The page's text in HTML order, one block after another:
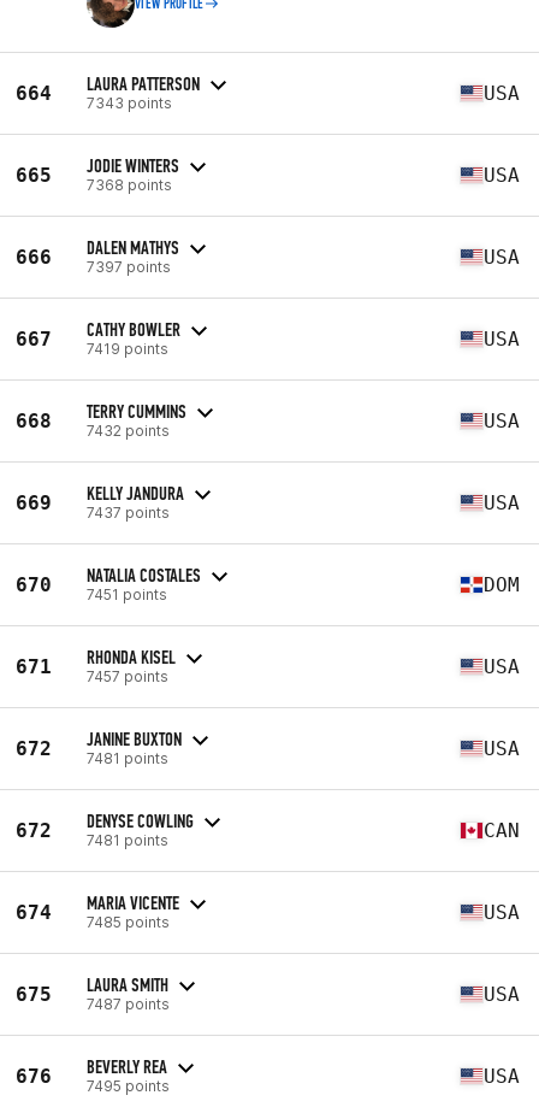
VIEW PROFILE
664 LAURA PATTERSON
7343 points USA
665 JODIE WINTERS
7368 points USA
666 DALEN MATHYS
7397 points USA
667 CATHY BOWLER
7419 points USA
668 TERRY CUMMINS
7432 points USA
669 KELLY JANDURA
7437 points USA
670 NATALIA COSTALES
7451 points DOM
671 RHONDA KISEL
7457 points USA
672 JANINE BUXTON
7481 points USA
672 DENYSE COWLING
7481 points CAN
674 MARIA VICENTE
7485 points USA
675 LAURA SMITH
7487 points USA
676 BEVERLY REA
7495 points USA